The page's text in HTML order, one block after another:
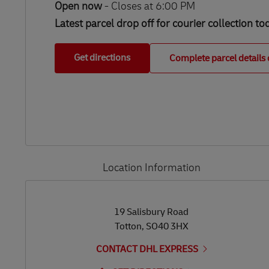
Open now - Closes at 6:00 PM
Latest parcel drop off for courier collection
Get directions Complete parcel details
Location Information
19 Salisbury Road
Totton, SO40 3HX
CONTACT DHL EXPRESS